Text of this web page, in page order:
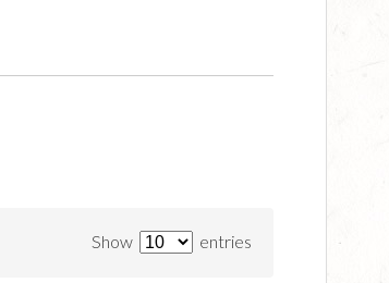
Show entries